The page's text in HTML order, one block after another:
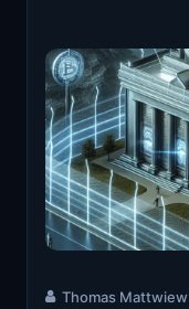
Thomas Mattwiew